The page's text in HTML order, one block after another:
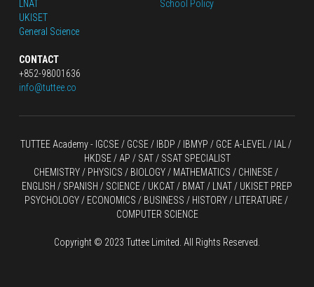
LNAT
UKISET
General Science
CONTACT
+852-98001636
info@tuttee.co
School Policy
TUTTEE Academy - IGCSE / GCSE / IBDP / IBMYP / GCE A-LEVEL
HKDSE / AP / SAT / SSAT SPECIALIST
CHEMISTRY / PHYSICS / BIOLOGY / MATHEMATICS / CHINESE /
ENGLISH / SPANISH / SCIENCE / UKCAT / BMAT / LNAT / UKISET PREP
PSYCHOLOGY / ECONOMICS / BUSINESS / HISTORY / LITERATURE /
COMPUTER SCIENCE
Copyright © 2023 Tuttee Limited. All Rights Reserved.